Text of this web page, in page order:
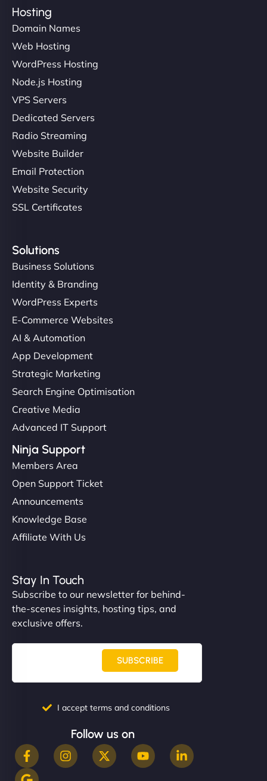
Hosting
Domain Names
Web Hosting
WordPress Hosting
Node.js Hosting
VPS Servers
Dedicated Servers
Radio Streaming
Website Builder
Email Protection
Website Security
SSL Certificates
Solutions
Business Solutions
Identity & Branding
WordPress Experts
E-Commerce Websites
AI & Automation
App Development
Strategic Marketing
Search Engine Optimisation
Creative Media
Advanced IT Support
Ninja Support
Members Area
Open Support Ticket
Announcements
Knowledge Base
Affiliate With Us
Stay In Touch
Subscribe to our newsletter for behind-
the-scenes insights, hosting tips, and
exclusive offers.
SUBSCRIBE
I accept terms and conditions
Follow us on